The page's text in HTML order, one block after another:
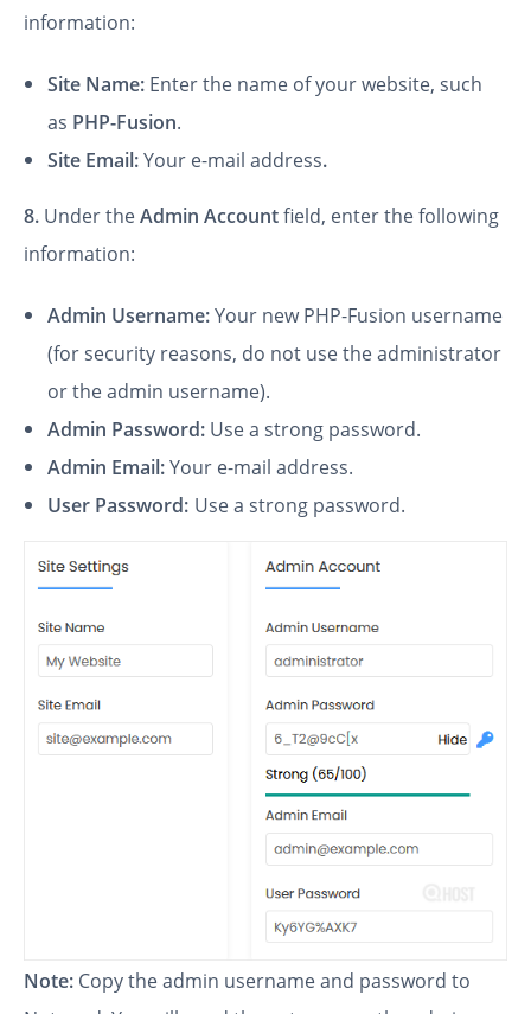
information:
Site Name: Enter the name of your website, such
as PHP-Fusion.
Site Email:Your e-mail address.
8. Under theAdmin Accountfield, enter the following
information:
Admin Username:Your new PHP-Fusion username
(for security reasons, do not use the administrator
or the admin username).
Admin Password: Use a strong password.
Admin Email:Your e-mail address.
User Password: Use a strong password.
Note: Copy the admin username and password to